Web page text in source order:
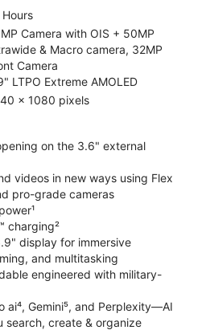
Camera with OIS + 50MP
& Macro camera, 32MP
Camera
LTPO Extreme AMOLED
x 1080 pixels
on the 3.6" external
videos in new ways using Flex
pro-grade cameras
charging²
display for immersive
and multitasking
engineered with military-
ai⁴, Gemini⁵, and Perplexity—AI
search, create & organize